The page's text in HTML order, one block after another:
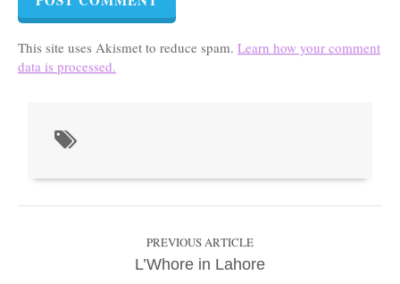
This site uses Akismet to reduce spam. Learn how your comment
data is processed.
PREVIOUS ARTICLE
L’Whore in Lahore